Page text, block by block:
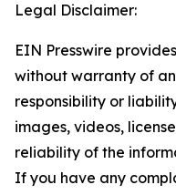
Legal Disclaimer:
EIN Presswire
without warranty of
responsibility or
images, videos,
reliability of the
If you have any